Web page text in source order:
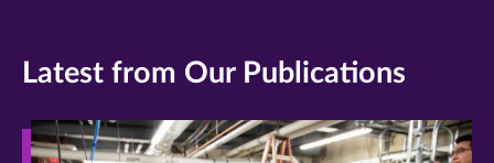
Latest from Our Publications